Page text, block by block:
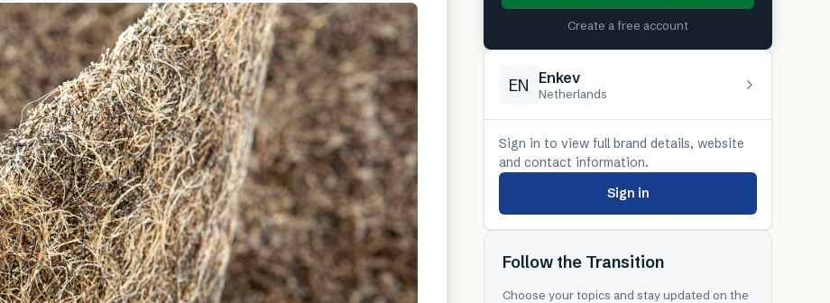
Create a free account
EN Enkev
Netherlands
Sign in to view full brand details, website
and contact information.
Sign in
Follow the Transition
Choose your topics and stay updated on the